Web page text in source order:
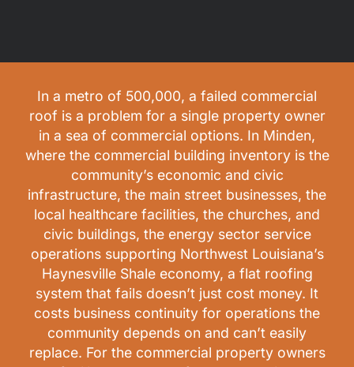
In a metro of 500,000, a failed commercial
roof is a problem for a single property owner
in a sea of commercial options. In Minden,
where the commercial building inventory is the
community’s economic and civic
infrastructure, the main street businesses, the
local healthcare facilities, the churches, and
civic buildings, the energy sector service
operations supporting Northwest Louisiana’s
Haynesville Shale economy, a flat roofing
system that fails doesn’t just cost money. It
costs business continuity for operations the
community depends on and can’t easily
replace. For the commercial property owners